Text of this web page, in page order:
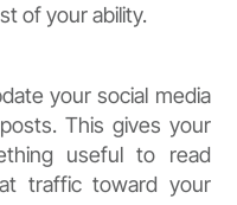
of your ability.
your social media
This gives your
useful to read
traffic toward your